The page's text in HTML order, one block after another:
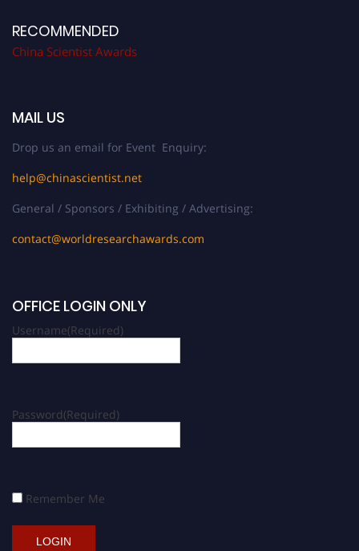
RECOMMENDED
China Scientist Awards
MAIL US
Drop us an email for Event Enquiry:
help@chinascientist.net
General / Sponsors / Exhibiting / Advertising:
contact@worldresearchawards.com
OFFICE LOGIN ONLY
Username(Required)
Password(Required)
Remember Me